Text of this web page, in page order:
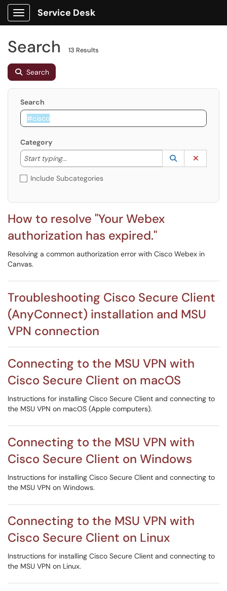
Show Applications Menu
Service Desk
Search 13 Results
Search
Search
Category
Start typing...
Start typing to lookup. Use the UP and DOWN
Lookup
(opens in a
Include Subcategories
How to resolve "Your Webex
authorization has expired."
Resolving a common authorization error with Cisco Webex in
Canvas.
Troubleshooting Cisco Secure Client
(AnyConnect) installation and MSU
VPN connection
Connecting to the MSU VPN with
Cisco Secure Client on macOS
Instructions for installing Cisco Secure Client and connecting to
the MSU VPN on macOS (Apple computers).
Connecting to the MSU VPN with
Cisco Secure Client on Windows
Instructions for installing Cisco Secure Client and connecting to
the MSU VPN on Windows.
Connecting to the MSU VPN with
Cisco Secure Client on Linux
Instructions for installing Cisco Secure Client and connecting to
the MSU VPN on Linux.